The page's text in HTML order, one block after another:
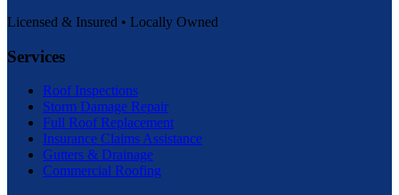
Licensed & Insured • Locally Owned
Services
Roof Inspections
Storm Damage Repair
Full Roof Replacement
Insurance Claims Assistance
Gutters & Drainage
Commercial Roofing